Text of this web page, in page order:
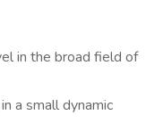
in the broad field of
a small dynamic